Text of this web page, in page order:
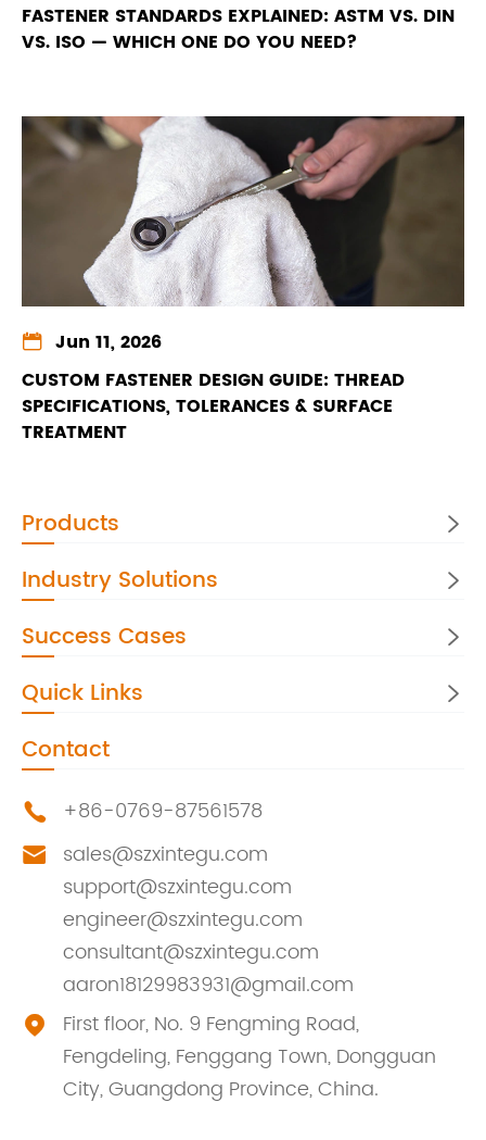
FASTENER STANDARDS EXPLAINED: ASTM VS. DIN
VS. ISO — WHICH ONE DO YOU NEED?
 Jun 11, 2026
CUSTOM FASTENER DESIGN GUIDE: THREAD
SPECIFICATIONS, TOLERANCES & SURFACE
TREATMENT
Products 
Industry Solutions 
Success Cases 
Quick Links 
Contact
 +86-0769-87561578

sales@szxintegu.com
support@szxintegu.com
engineer@szxintegu.com
consultant@szxintegu.com
aaron18129983931@gmail.com

First floor, No. 9 Fengming Road,
Fengdeling, Fenggang Town, Dongguan
City, Guangdong Province, China.